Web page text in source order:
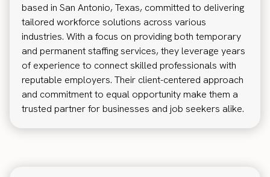
based in San Antonio, Texas, committed to delivering
tailored workforce solutions across various
industries. With a focus on providing both temporary
and permanent staffing services, they leverage years
of experience to connect skilled professionals with
reputable employers. Their client-centered approach
and commitment to equal opportunity make them a
trusted partner for businesses and job seekers alike.